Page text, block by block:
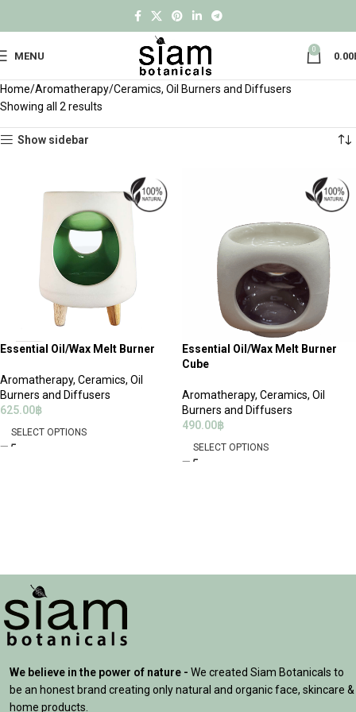
MENU
0
0.00
Home Aromatherapy Ceramics, Oil Burners and Diffusers
Showing all 2 results
Show sidebar
Essential Oil/Wax Melt Burner
Aromatherapy, Ceramics, Oil
Burners and Diffusers
625.00฿
SELECT OPTIONS
Essential Oil/Wax Melt Burner
Cube
Aromatherapy, Ceramics, Oil
Burners and Diffusers
490.00฿
SELECT OPTIONS
We believe in the power of nature - We created Siam Botanicals to
be an honest brand creating only natural and organic face, skincare &
home products.